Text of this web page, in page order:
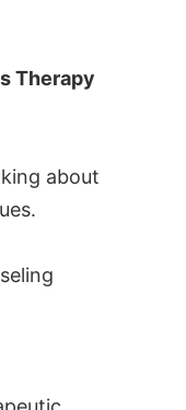
Therapy
about